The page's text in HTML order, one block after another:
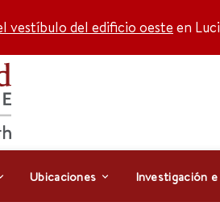
vestíbulo del edificio oeste en
Ubicaciones Investigación